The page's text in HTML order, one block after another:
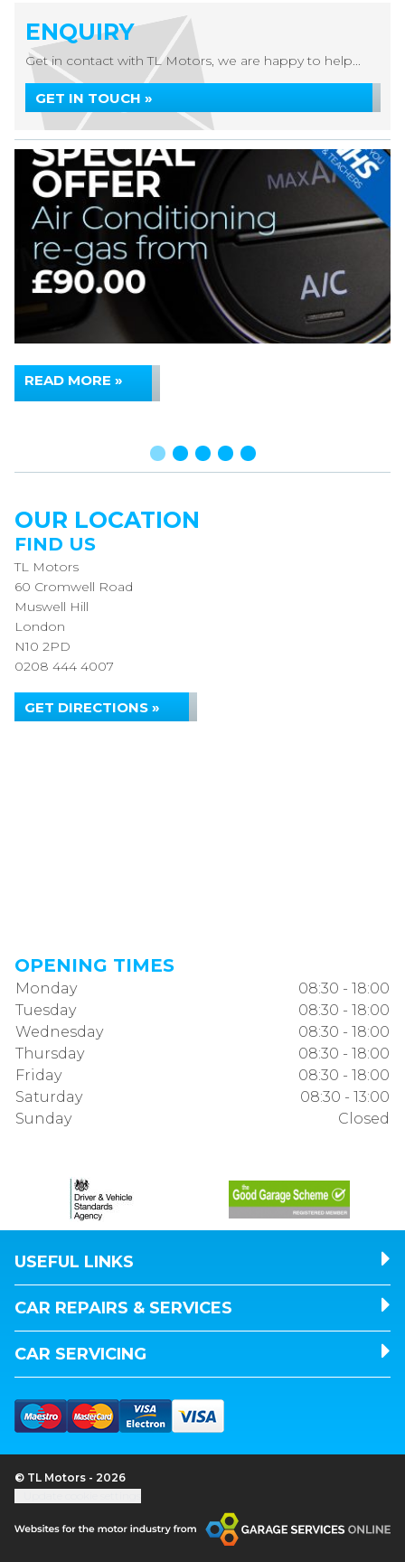
ENQUIRY
Get in contact with TL Motors, we are happy to help...
GET IN TOUCH »
READ MORE »
OUR LOCATION
FIND US
TL Motors
60 Cromwell Road
Muswell Hill
London
N10 2PD
0208 444 4007
GET DIRECTIONS »
OPENING TIMES
Monday
08:30 - 18:00
Tuesday
08:30 - 18:00
Wednesday
08:30 - 18:00
Thursday
08:30 - 18:00
Friday
08:30 - 18:00
Saturday
08:30 - 13:00
Sunday
Closed
USEFUL LINKS
CAR REPAIRS & SERVICES
CAR SERVICING
© TL Motors - 2026